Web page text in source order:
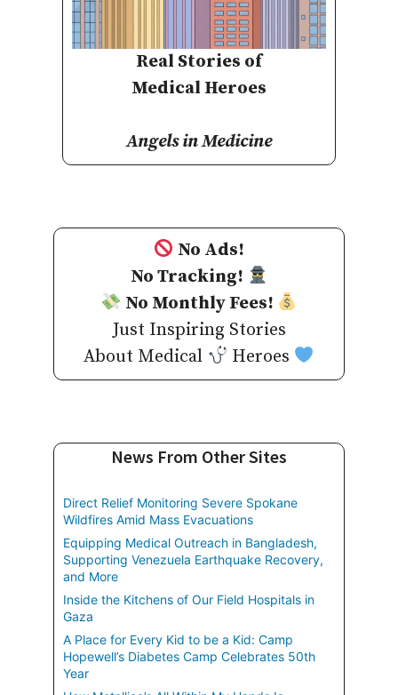
Real Stories of
Medical Heroes
Angels in Medicine
No Ads!
No Tracking!
No Monthly Fees!
Just Inspiring Stories
About Medical
Heroes
News From Other Sites
Direct Relief Monitoring Severe Spokane
Wildfires Amid Mass Evacuations
Equipping Medical Outreach in Bangladesh,
Supporting Venezuela Earthquake Recovery,
and More
Inside the Kitchens of Our Field Hospitals in
Gaza
A Place for Every Kid to be a Kid: Camp
Hopewell’s Diabetes Camp Celebrates 50th
Year